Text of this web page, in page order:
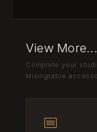
View More...
Complete your
Mixingtable